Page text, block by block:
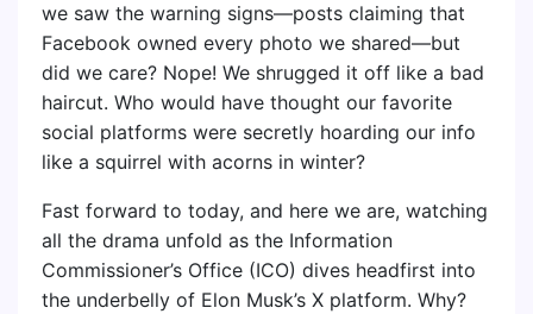
we saw the warning signs—posts claiming that
Facebook owned every photo we shared—but
did we care? Nope! We shrugged it off like a bad
haircut. Who would have thought our favorite
social platforms were secretly hoarding our info
like a squirrel with acorns in winter?
Fast forward to today, and here we are, watching
all the drama unfold as the Information
Commissioner’s Office (ICO) dives headfirst into
the underbelly of Elon Musk’s X platform. Why?